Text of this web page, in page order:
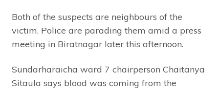
Both of the suspects are neighbours of the
victim. Police are parading them amid a press
meeting in Biratnagar later this afternoon.
Sundarharaicha ward 7 chairperson Chaitanya
Sitaula says blood was coming from the